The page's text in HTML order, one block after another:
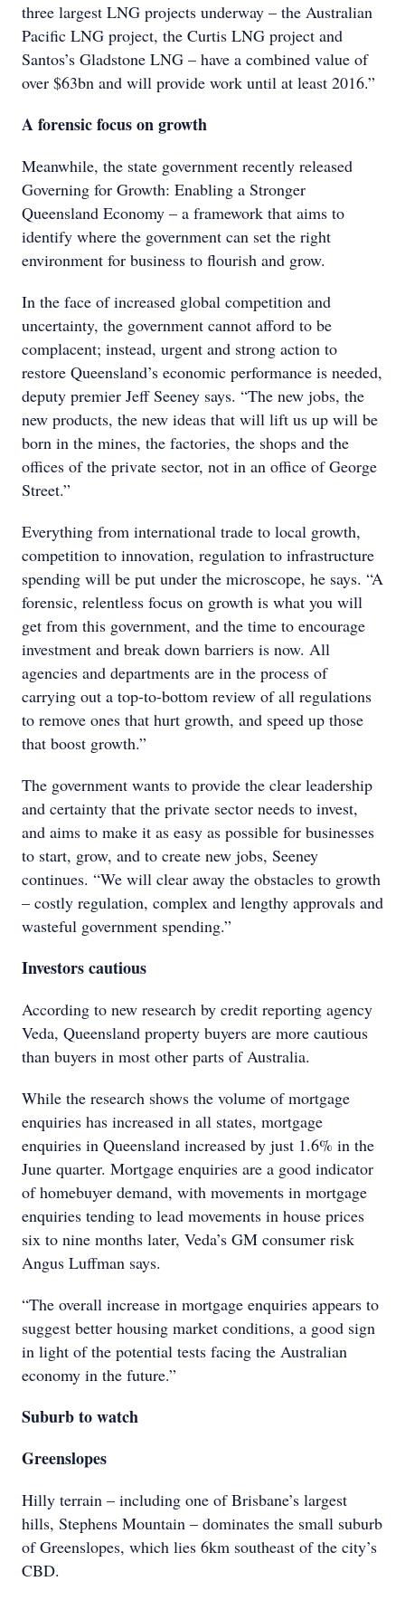
three largest LNG projects underway – the Australian
Pacific LNG project, the Curtis LNG project and
Santos’s Gladstone LNG – have a combined value of
over $63bn and will provide work until at least 2016.”
A forensic focus on growth
Meanwhile, the state government recently released
Governing for Growth: Enabling a Stronger
Queensland Economy – a framework that aims to
identify where the government can set the right
environment for business to flourish and grow.
In the face of increased global competition and
uncertainty, the government cannot afford to be
complacent; instead, urgent and strong action to
restore Queensland’s economic performance is needed,
deputy premier Jeff Seeney says. “The new jobs, the
new products, the new ideas that will lift us up will be
born in the mines, the factories, the shops and the
offices of the private sector, not in an office of George
Street.”
Everything from international trade to local growth,
competition to innovation, regulation to infrastructure
spending will be put under the microscope, he says. “A
forensic, relentless focus on growth is what you will
get from this government, and the time to encourage
investment and break down barriers is now. All
agencies and departments are in the process of
carrying out a top-to-bottom review of all regulations
to remove ones that hurt growth, and speed up those
that boost growth.”
The government wants to provide the clear leadership
and certainty that the private sector needs to invest,
and aims to make it as easy as possible for businesses
to start, grow, and to create new jobs, Seeney
continues. “We will clear away the obstacles to growth
– costly regulation, complex and lengthy approvals and
wasteful government spending.”
Investors cautious
According to new research by credit reporting agency
Veda, Queensland property buyers are more cautious
than buyers in most other parts of Australia.
While the research shows the volume of mortgage
enquiries has increased in all states, mortgage
enquiries in Queensland increased by just 1.6% in the
June quarter. Mortgage enquiries are a good indicator
of homebuyer demand, with movements in mortgage
enquiries tending to lead movements in house prices
six to nine months later, Veda’s GM consumer risk
Angus Luffman says.
“The overall increase in mortgage enquiries appears to
suggest better housing market conditions, a good sign
in light of the potential tests facing the Australian
economy in the future.”
Suburb to watch
Greenslopes
Hilly terrain – including one of Brisbane’s largest
hills, Stephens Mountain – dominates the small suburb
of Greenslopes, which lies 6km southeast of the city’s
CBD.